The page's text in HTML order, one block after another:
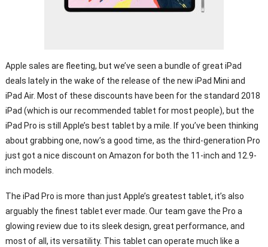
Apple sales are fleeting, but we’ve seen a bundle of great iPad
deals lately in the wake of the release of the new iPad Mini and
iPad Air. Most of these discounts have been for the standard 2018
iPad (which is our recommended tablet for most people), but the
iPad Pro is still Apple’s best tablet by a mile. If you’ve been thinking
about grabbing one, now’s a good time, as the third-generation Pro
just got a nice discount on Amazon for both the 11-inch and 12.9-
inch models.
The iPad Pro is more than just Apple’s greatest tablet, it’s also
arguably the finest tablet ever made. Our team gave the Pro a
glowing review due to its sleek design, great performance, and
most of all, its versatility. This tablet can operate much like a